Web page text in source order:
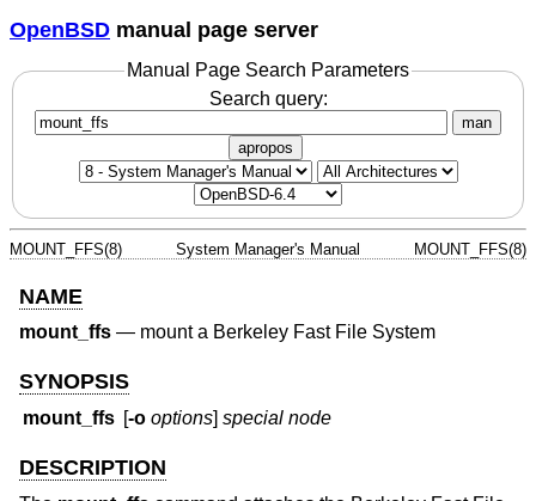
OpenBSD manual page server
Manual Page Search Parameters
Search query:
man
apropos
MOUNT_FFS(8) System Manager's Manual MOUNT_FFS(8)
NAME
mount_ffs — mount a Berkeley Fast File System
SYNOPSIS
mount_ffs [-o options]special node
DESCRIPTION